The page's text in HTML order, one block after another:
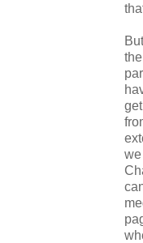
But in Joomla,